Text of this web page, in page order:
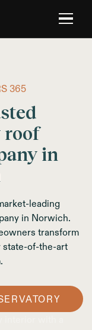
365
roof
in
leading
in Norwich.
transform
state-of-the-art